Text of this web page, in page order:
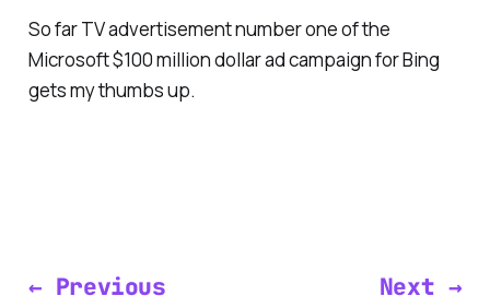
So far TV advertisement number one of the
Microsoft $100 million dollar ad campaign for Bing
gets my thumbs up.
← Previous Next →